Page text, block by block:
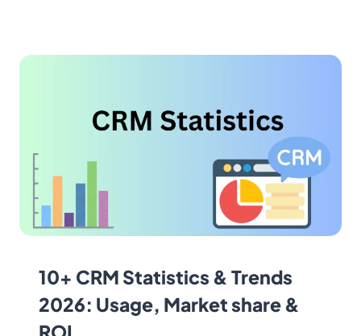
10+ CRM Statistics & Trends
2026: Usage, Market share &